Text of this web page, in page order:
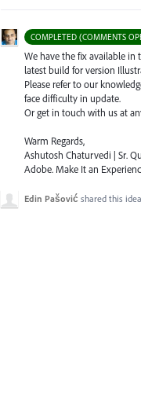
COMPLETED (COMMENTS
We have the fix available in
latest build for version
Please refer to our
face difficulty in update.
Or get in touch with us at
Warm Regards,
Ashutosh Chaturvedi | Sr.
Adobe. Make It an
Edin Pašović shared this idea